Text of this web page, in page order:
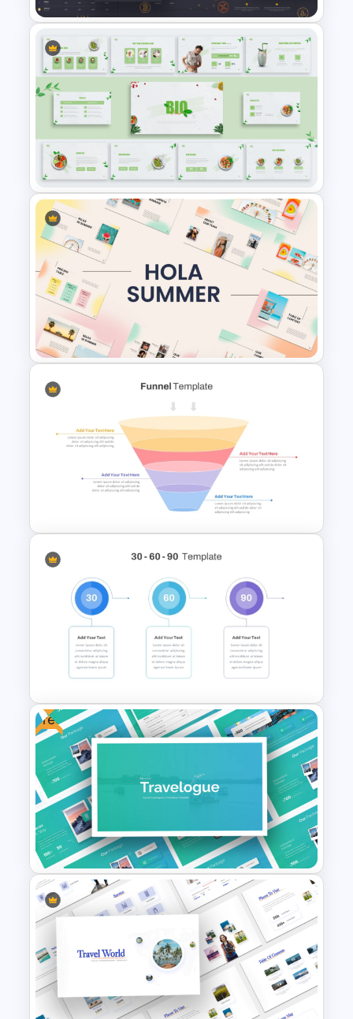
Cryptocurrency PowerPoint
Presentation Template
Organic Food Presentation
Templates for PowerPoint
Summer Season Presentation
Templates for PowerPoint
4 Stage Marketing Funnel
PowerPoint Template
30 Day 60 Day 90 Day Plan
Template For PowerPoint
Free
Free Travel Presentation
Templates for PowerPoint